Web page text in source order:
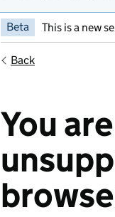
Beta This is a new
Back
You